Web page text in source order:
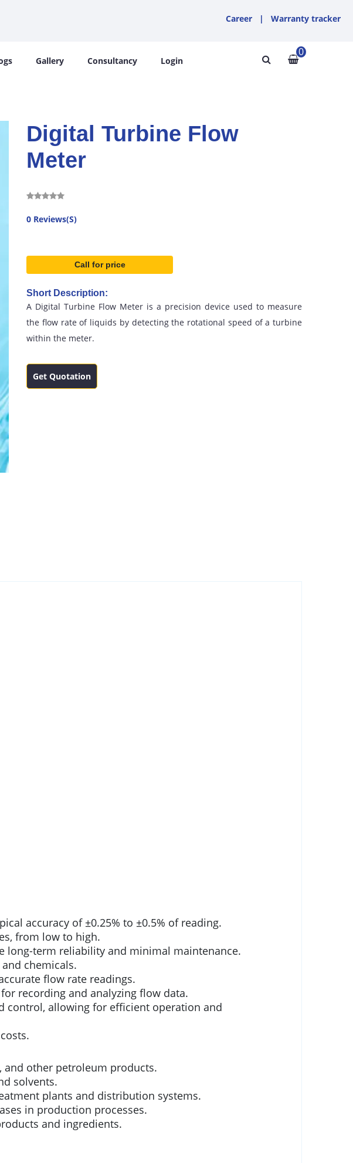
Career | Warranty tracker
Gallery Consultancy Login
0
Digital Turbine Flow
Meter
0 Reviews(S)
Call for price
Short Description:
A Digital Turbine Flow Meter is a precision device used to measure
the flow rate of liquids by detecting the rotational speed of a turbine
within the meter.
Get Quotation
accuracy of ±0.25% to ±0.5% of reading.
from low to high.
long-term reliability and minimal maintenance.
chemicals.
flow rate readings.
recording and analyzing flow data.
control, allowing for efficient operation and
and other petroleum products.
solvents.
plants and distribution systems.
in production processes.
and ingredients.